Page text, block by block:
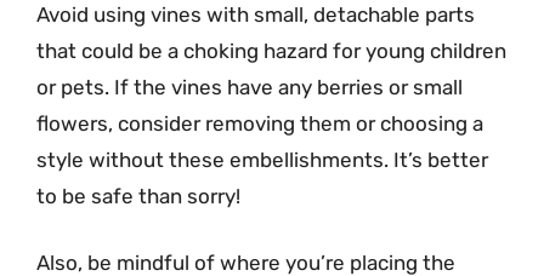
Avoid using vines with small, detachable parts
that could be a choking hazard for young children
or pets. If the vines have any berries or small
flowers, consider removing them or choosing a
style without these embellishments. It’s better
to be safe than sorry!
Also, be mindful of where you’re placing the